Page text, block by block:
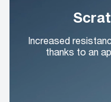
Increased
thanks to an